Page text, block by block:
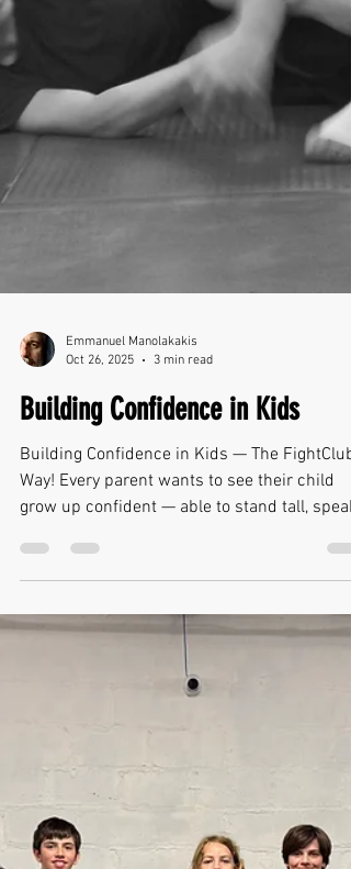
Emmanuel Manolakakis
Oct 26, 2025
3 min read
Building Confidence in Kids
Building Confidence in Kids — The FightClub
Way! Every parent wants to see their child
grow up confident — able to stand tall, speak
up, and believe in themselves. But true
confidence isn’t something that can be gifted
or faked. It’s something that must be earned
over and over how martial arts can transform
shy, uncertain kids into self-assured young
people who move through life with strength